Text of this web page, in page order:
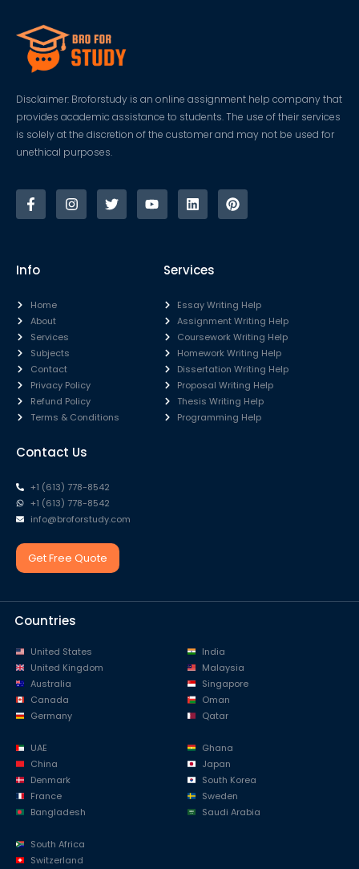
Disclaimer: Broforstudy is an online assignment help company that
provides academic assistance to students. The use of their services
is solely at the discretion of the customer and may not be used for
unethical purposes.
Info
Home
About
Services
Subjects
Contact
Privacy Policy
Refund Policy
Terms & Conditions
Services
Essay Writing Help
Assignment Writing Help
Coursework Writing Help
Homework Writing Help
Dissertation Writing Help
Proposal Writing Help
Thesis Writing Help
Programming Help
Contact Us
+1 (613) 778-8542
+1 (613) 778-8542
info@broforstudy.com
Get Free Quote
Countries
United States
United Kingdom
Australia
Canada
Germany
India
Malaysia
Singapore
Oman
Qatar
UAE
China
Denmark
France
Bangladesh
Ghana
Japan
South Korea
Sweden
Saudi Arabia
South Africa
Switzerland